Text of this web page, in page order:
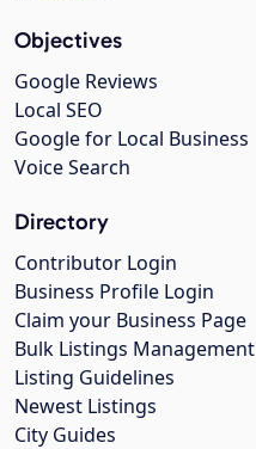
Objectives
Google Reviews
Local SEO
Google for Local Business
Voice Search
Directory
Contributor Login
Business Profile Login
Claim your Business Page
Bulk Listings Management
Listing Guidelines
Newest Listings
City Guides